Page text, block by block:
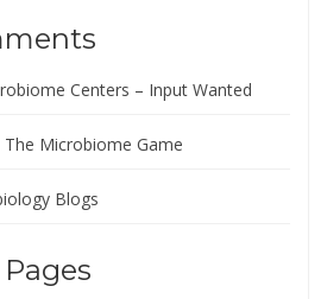
Centers – Input Wanted
The Microbiome Game
Blogs